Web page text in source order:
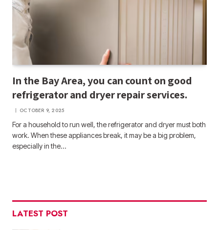
In the Bay Area, you can count on good
refrigerator and dryer repair services.
OCTOBER 9, 2025
For a household to run well, the refrigerator and dryer must both
work. When these appliances break, it may be a big problem,
especially in the…
LATEST POST